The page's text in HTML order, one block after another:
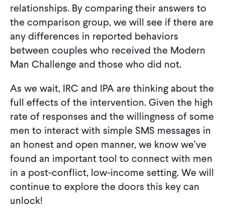
relationships. By comparing their answers to
the comparison group, we will see if there are
any differences in reported behaviors
between couples who received the Modern
Man Challenge and those who did not.
As we wait, IRC and IPA are thinking about the
full effects of the intervention. Given the high
rate of responses and the willingness of some
men to interact with simple SMS messages in
an honest and open manner, we know we’ve
found an important tool to connect with men
in a post-conflict, low-income setting. We will
continue to explore the doors this key can
unlock!